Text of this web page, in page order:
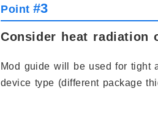
Point #3
Consider heat
Mod guide will be used for tight
device type (different package